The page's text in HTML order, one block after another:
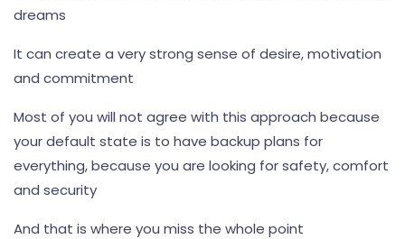
dreams
It can create a very strong sense of desire, motivation
and commitment
Most of you will not agree with this approach because
your default state is to have backup plans for
everything, because you are looking for safety, comfort
and security
And that is where you miss the whole point